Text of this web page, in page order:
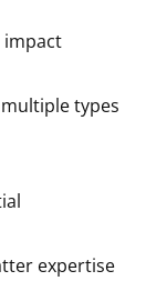
impact
types
expertise